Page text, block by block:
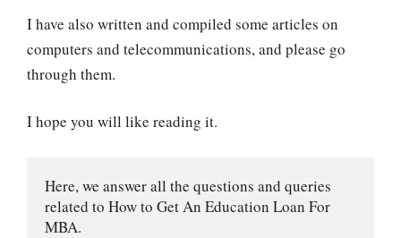
I have also written and compiled some articles on
computers and telecommunications, and please go
through them.
I hope you will like reading it.
Here, we answer all the questions and queries
related to How to Get An Education Loan For
MBA.